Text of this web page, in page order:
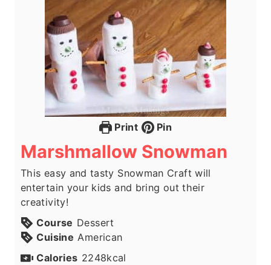
Print Pin
Marshmallow Snowman
This easy and tasty Snowman Craft will
entertain your kids and bring out their
creativity!
Course Dessert
Cuisine American
Calories 2248kcal